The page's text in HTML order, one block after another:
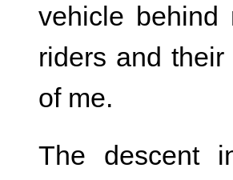
vehicle
riders and
of me.
The descent